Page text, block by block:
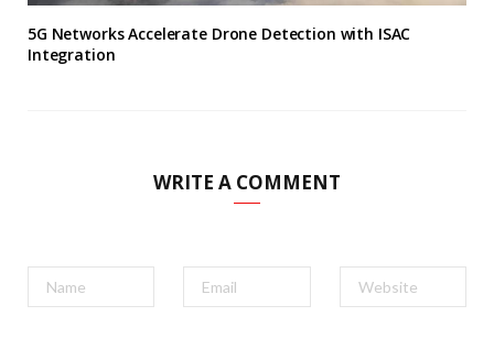
5G Networks Accelerate Drone Detection with ISAC
Integration
WRITE A COMMENT